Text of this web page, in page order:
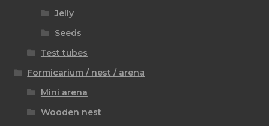
Jelly
Seeds
Test tubes
Formicarium / nest / arena
Mini arena
Wooden nest